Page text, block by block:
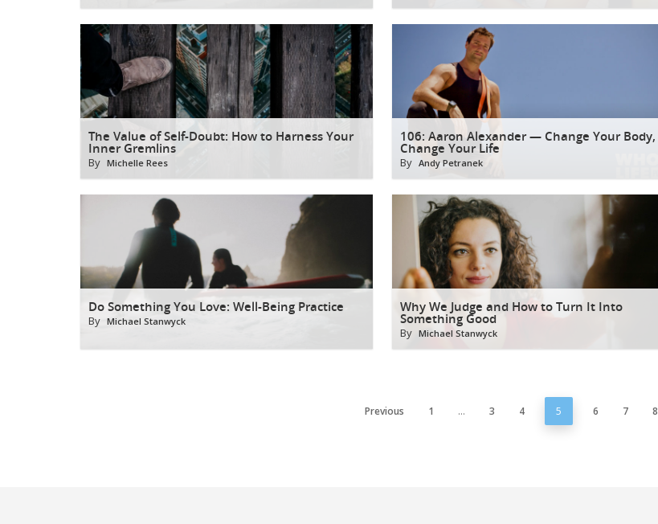
The Value of Self-Doubt: How to Harness Your
Inner Gremlins
By Michelle Rees
106: Aaron Alexander — Change Your Body,
Change Your Life
By Andy Petranek
Do Something You Love: Well-Being Practice
By Michael Stanwyck
Why We Judge and How to Turn It Into
Something Good
By Michael Stanwyck
Previous 1 … 3 4 5 6 7 8